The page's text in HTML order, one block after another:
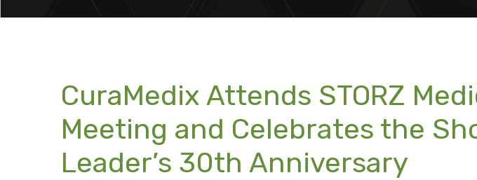
CuraMedix Attends STORZ
Meeting and Celebrates the
Leader’s 30th Anniversary